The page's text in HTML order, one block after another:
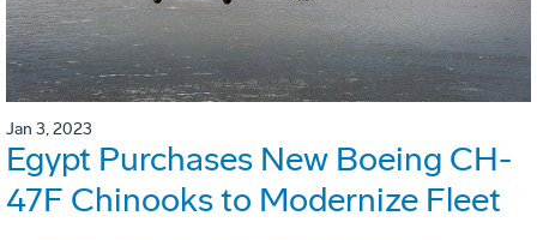
Jan 3, 2023
Egypt Purchases New Boeing CH-
47F Chinooks to Modernize Fleet